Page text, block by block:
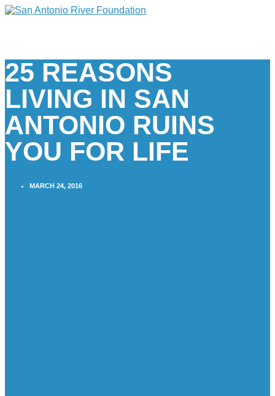
25 REASONS
LIVING IN SAN
ANTONIO RUINS
YOU FOR LIFE
MARCH 24, 2016